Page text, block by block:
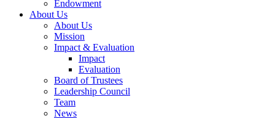
Endowment
About Us
About Us
Mission
Impact & Evaluation
Impact
Evaluation
Board of Trustees
Leadership Council
Team
News